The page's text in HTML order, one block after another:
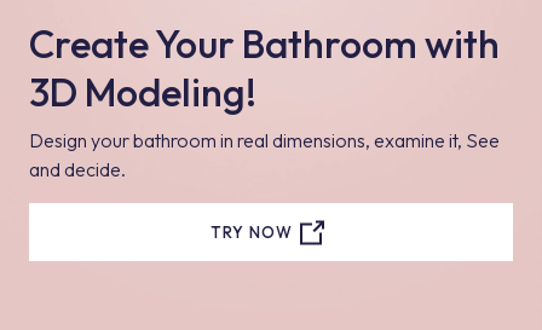
Create Your Bathroom with
3D Modeling!
Design your bathroom in real dimensions, examine it, See
and decide.
TRY NOW